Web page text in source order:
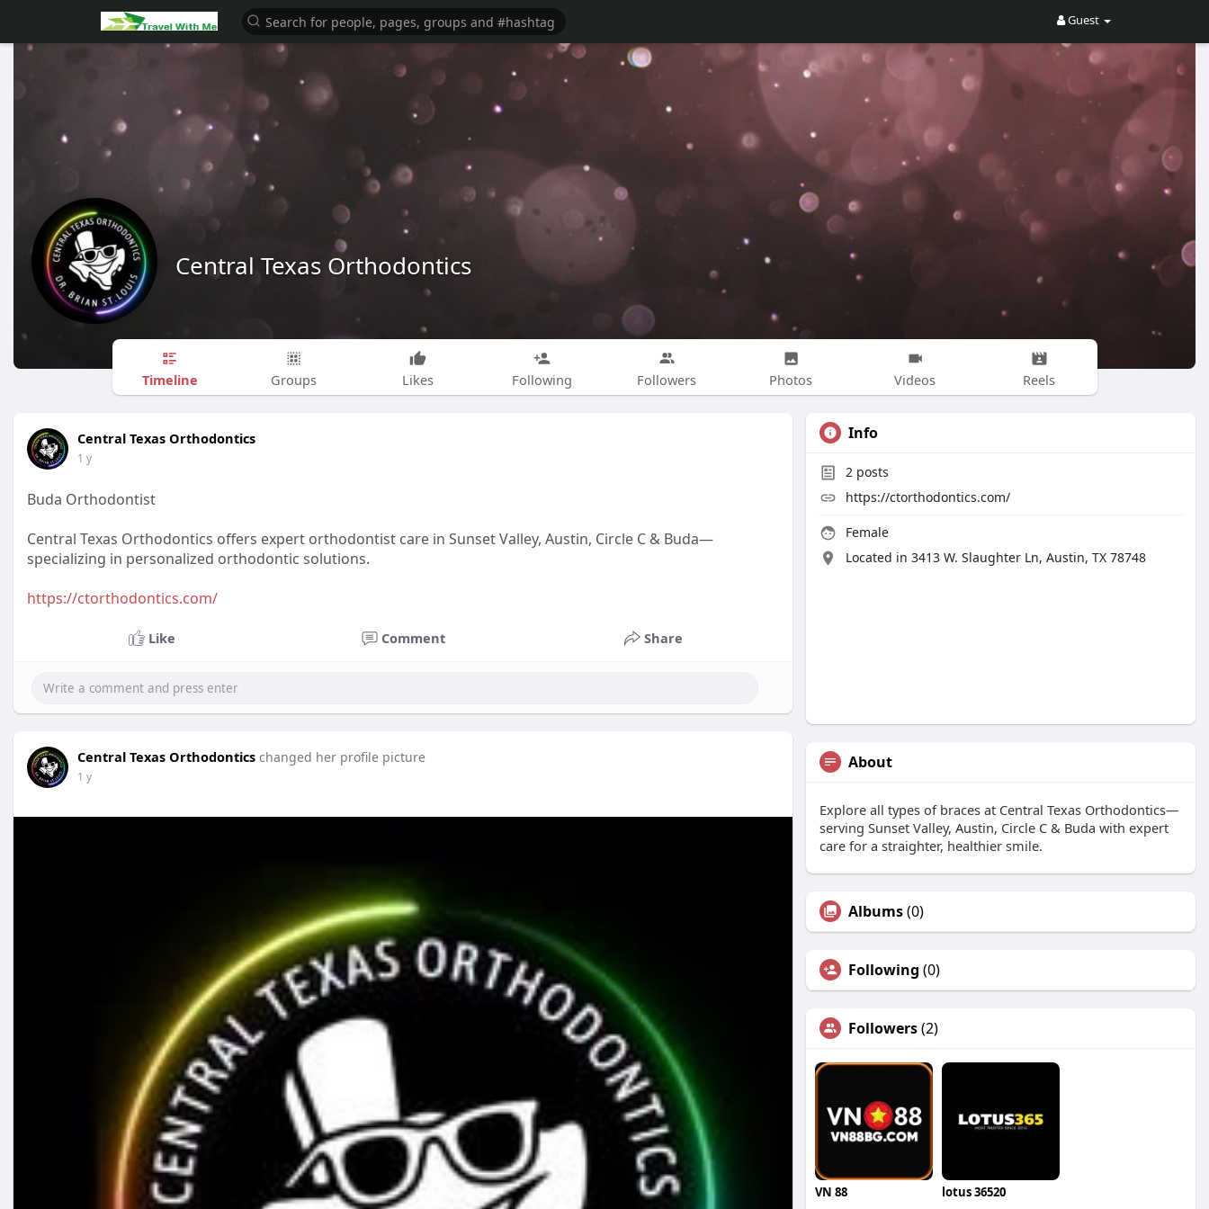
Guest
Central Texas Orthodontics
Timeline Groups Likes Following Followers Photos Videos Reels
Central Texas Orthodontics
1 y
Buda Orthodontist
Central Texas Orthodontics offers expert orthodontist care in Sunset Valley, Austin, Circle C & Buda—
specializing in personalized orthodontic solutions.
https://ctorthodontics.com/
Like Comment Share
Central Texas Orthodontics changed her profile picture
1 y
Info
2 posts
https://ctorthodontics.com/
Female
Located in 3413 W. Slaughter Ln, Austin, TX 78748
About
Explore all types of braces at Central Texas Orthodontics—
serving Sunset Valley, Austin, Circle C & Buda with expert
care for a straighter, healthier smile.
Albums(0)
Following (0)
Followers(2)
VN 88 lotus 36520